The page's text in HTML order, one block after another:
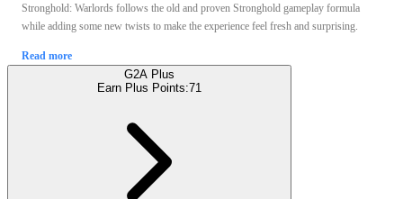
Stronghold: Warlords follows the old and proven Stronghold gameplay formula
while adding some new twists to make the experience feel fresh and surprising.
Read more
G2A Plus
Earn Plus Points:71